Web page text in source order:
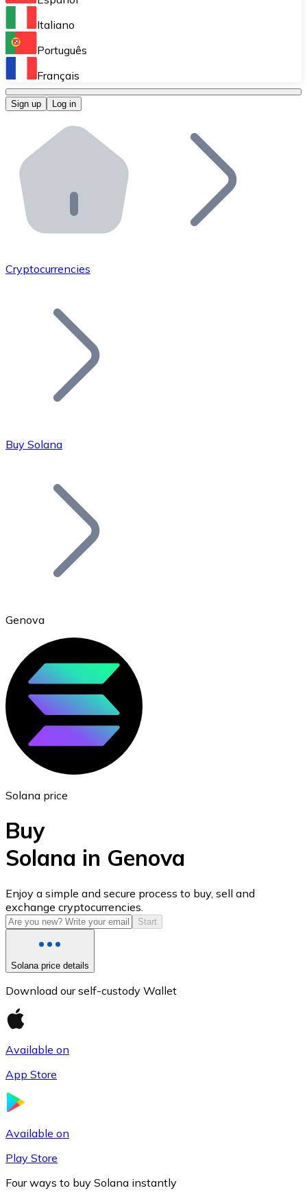
Perform high-volume operations.
Bitnovo OTC
Bitnovo ATM
Integrate a Bitnovo ATM into your business and let
Bitnovo API
Integrate our API into your ecosystem.
Add your project to our ecosystem.
Join our distributor network.
Bitcoin
ETH
USD Coin
USDC
Italiano
Português
Français
Sign up Log in
Cryptocurrencies
Buy Solana
Genova
Solana price
Buy
Solana in Genova
Enjoy a simple and secure process to buy, sell and
exchange cryptocurrencies.
Start
Solana price details
Download our self-custody Wallet
Available on
App Store
Available on
Play Store
Four ways to buy Solana instantly